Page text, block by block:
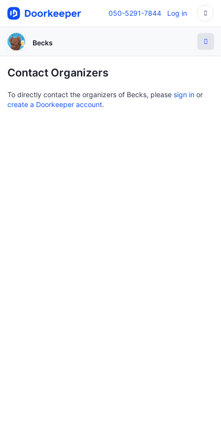
050-5291-7844 Log in
Becks
Contact Organizers
To directly contact the organizers of Becks, please sign in or
create a Doorkeeper account.